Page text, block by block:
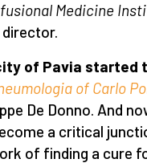
Medicine
of Pavia started
of Carlo
De Donno. And
a critical
of finding a cure